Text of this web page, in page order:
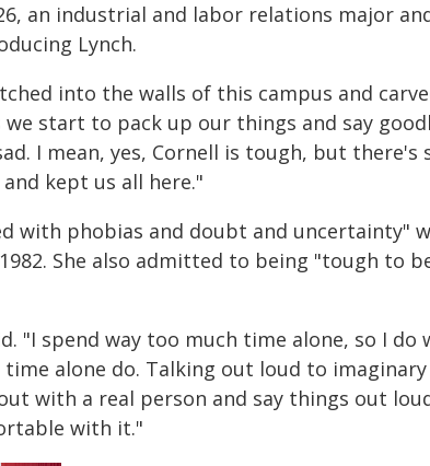
an industrial and labor relations major
Lynch.
into the walls of this campus and
we start to pack up our things and say
I mean, yes, Cornell is tough, but there's
kept us all here."
with phobias and doubt and uncertainty"
She also admitted to being "tough to
"I spend way too much time alone, so I do
alone do. Talking out loud to
with a real person and say things out
with it."